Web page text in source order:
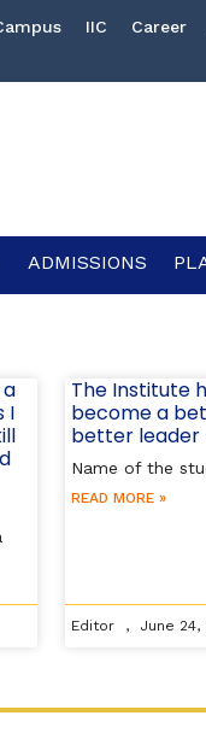
IIC Career
ADMISSIONS
I
The Institute
become a
better leader
Name of the
READ MORE »
Editor June 24,